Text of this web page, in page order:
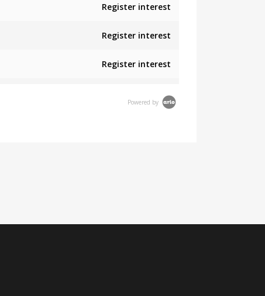
Register interest
Register interest
Register interest
Powered by